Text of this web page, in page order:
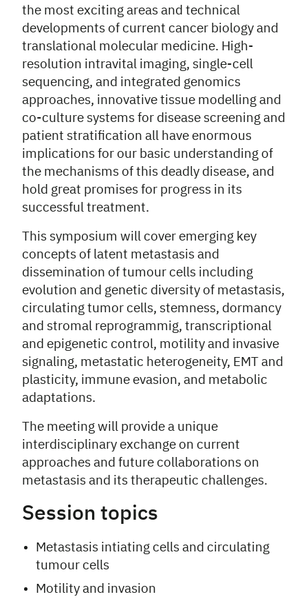
the most exciting areas and technical
developments of current cancer biology and
translational molecular medicine. High-
resolution intravital imaging, single-cell
sequencing, and integrated genomics
approaches, innovative tissue modelling and
co-culture systems for disease screening and
patient stratification all have enormous
implications for our basic understanding of
the mechanisms of this deadly disease, and
hold great promises for progress in its
successful treatment.
This symposium will cover emerging key
concepts of latent metastasis and
dissemination of tumour cells including
evolution and genetic diversity of metastasis,
circulating tumor cells, stemness, dormancy
and stromal reprogrammig, transcriptional
and epigenetic control, motility and invasive
signaling, metastatic heterogeneity, EMT and
plasticity, immune evasion, and metabolic
adaptations.
The meeting will provide a unique
interdisciplinary exchange on current
approaches and future collaborations on
metastasis and its therapeutic challenges.
Session topics
Metastasis intiating cells and circulating
tumour cells
Motility and invasion